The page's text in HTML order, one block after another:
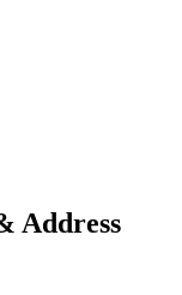
Address